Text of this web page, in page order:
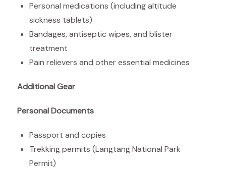
Personal medications (including altitude
sickness tablets)
Bandages, antiseptic wipes, and blister
treatment
Pain relievers and other essential medicines
Additional Gear
Personal Documents
Passport and copies
Trekking permits (Langtang National Park
Permit)